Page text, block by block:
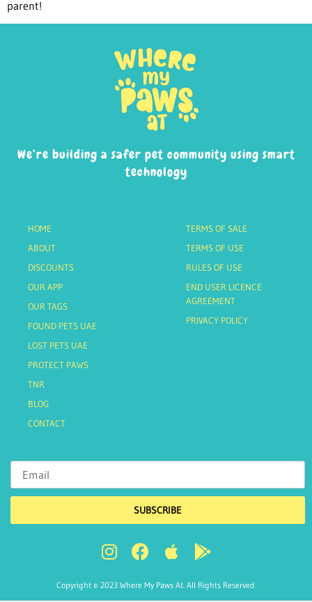
parent!
We’re building a safer pet community using smart
technology
HOME
ABOUT
DISCOUNTS
OUR APP
OUR TAGS
FOUND PETS UAE
LOST PETS UAE
PROTECT PAWS
TNR
BLOG
CONTACT
TERMS OF SALE
TERMS OF USE
RULES OF USE
END USER LICENCE
AGREEMENT
PRIVACY POLICY
SUBSCRIBE
Copyright © 2023 Where My Paws At. All Rights Reserved.